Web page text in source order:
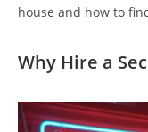
house and how to
Why Hire a